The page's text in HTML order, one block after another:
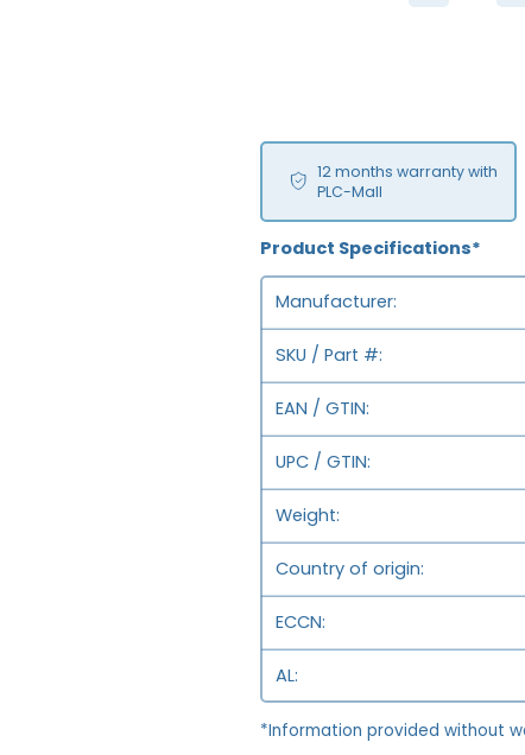
12 months warranty with
PLC-Mall
Product Specifications*
Manufacturer
SKU / Part #
EAN / GTIN
UPC / GTIN
Weight
Country of origin
ECCN
AL
*Information provided without